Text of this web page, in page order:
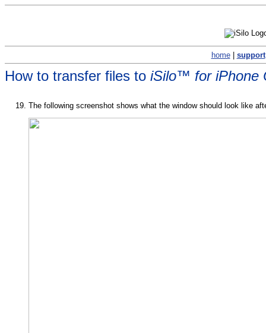
home| support
How to transfer files to iSilo™ for iPhone
The following screenshot shows what the window should look like